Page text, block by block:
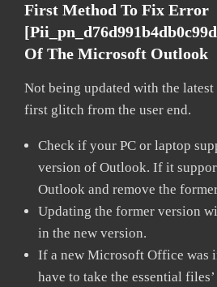
First Method To Fix Error
Of The Microsoft Outlook
Not being updated with the latest
first glitch from the user end.
Check if your PC or laptop
version of Outlook. If it
Outlook and remove the
Updating the former version
in the new version.
If a new Microsoft Office was
have to take the essential